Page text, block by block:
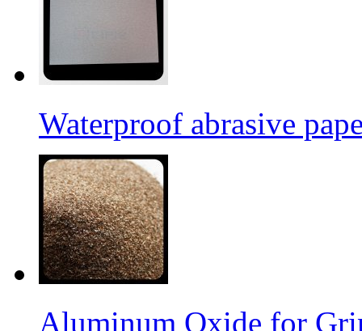
Waterproof abrasive
Aluminum Oxide for